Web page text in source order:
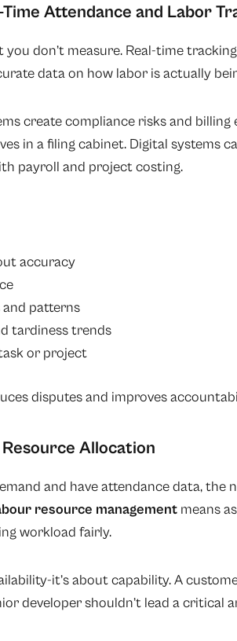
Attendance and Labor
you don’t measure. Real-time
data on how labor is actually
create compliance risks and billing
in a filing cabinet. Digital systems
payroll and project costing.
accuracy
patterns
tardiness trends
or project
disputes and improves
Allocation
and have attendance data, the
resource management means
workload fairly.
it’s about capability. A
developer shouldn’t lead a critical